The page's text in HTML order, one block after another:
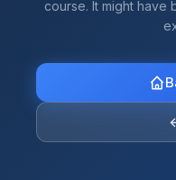
course. It might